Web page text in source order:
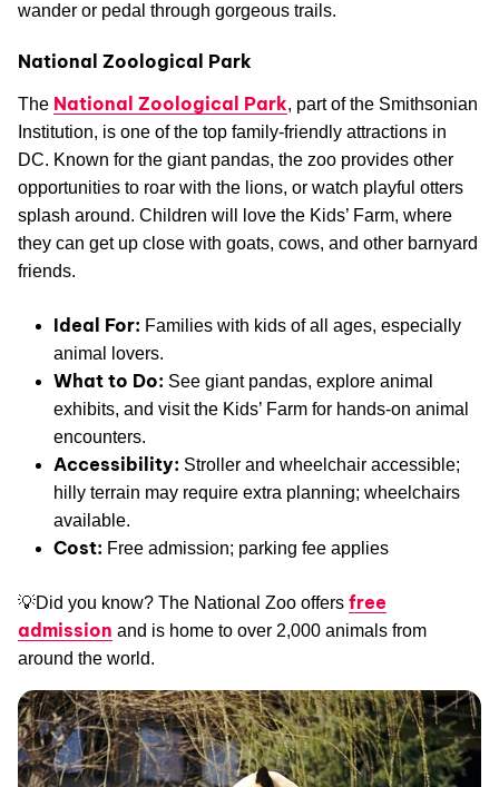
wander or pedal through gorgeous trails.
National Zoological Park
The National Zoological Park, part of the Smithsonian
Institution, is one of the top family-friendly attractions in
DC. Known for the giant pandas, the zoo provides other
opportunities to roar with the lions, or watch playful otters
splash around. Children will love the Kids’ Farm, where
they can get up close with goats, cows, and other barnyard
friends.
Ideal For: Families with kids of all ages, especially
animal lovers.
What to Do: See giant pandas, explore animal
exhibits, and visit the Kids’ Farm for hands-on animal
encounters.
Accessibility: Stroller and wheelchair accessible;
hilly terrain may require extra planning; wheelchairs
available.
Cost: Free admission; parking fee applies
💡Did you know? The National Zoo offers free
admission and is home to over 2,000 animals from
around the world.